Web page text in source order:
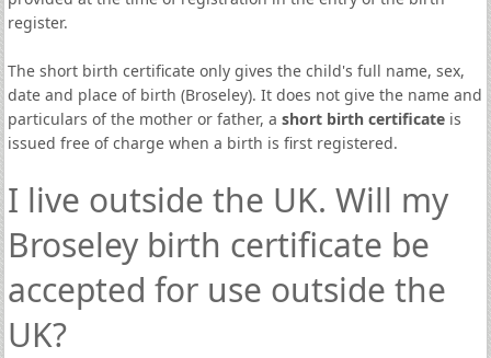
register.
The short birth certificate only gives the child's full name, sex,
date and place of birth (Broseley). It does not give the name and
particulars of the mother or father, a short birth certificateis
issued free of charge when a birth is first registered.
I live outside the UK. Will my
Broseley birth certificate be
accepted for use outside the
UK?